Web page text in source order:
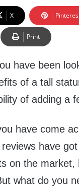
X
Print
have been
of a tall
of adding a
have come
have
on the
what do you